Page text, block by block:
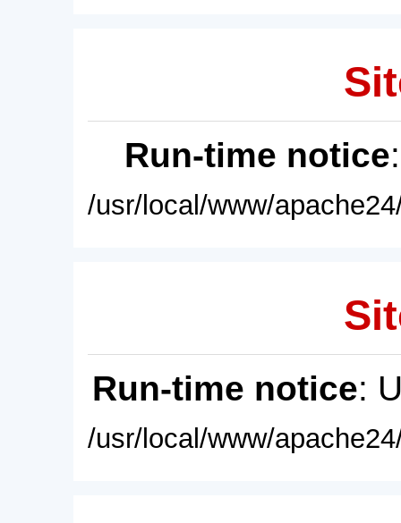
Run-time notice
/usr/local/www/
Run-time notice:
/usr/local/www/